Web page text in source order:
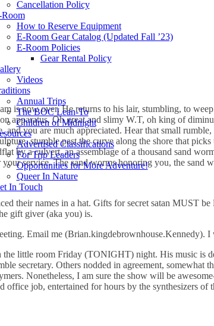
Cancellation Policy
How to Reserve Equipment
E-Room Gear Catalog (Updated Fall ’23)
E-Room Policies
Gear Rental Policy
Videos
Annual Trips
The BOC Lean-To
Children of Midnight
Advertised Classifications
For Trip Leaders
Opportunities for More Adventure!
Queer In Nature
In Touch
is now over. He returns to his lair, stumbling, to
apparatus. Oh great and slimy W.T, oh king of
and you are much appreciated. Hear that small
stumble past the curve along the shore that
by a culvert, an assemblage of a thousand sand
your service. The sand worms honoring you, the sand
their names in a hat. Gifts for secret satan MUST
gift giver (aka you) is.
Email me (Brian.kingdebrownhouse.Kennedy).
little room Friday (TONIGHT) night. His music is
secretary. Others nodded in agreement, somewhat
Nonetheless, I am sure the show will be
job, entertained for hours by the synthesizers of